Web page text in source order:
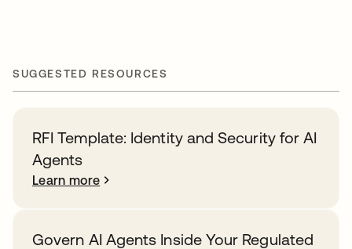
SUGGESTED RESOURCES
RFI Template: Identity and Security for AI
Agents
Learn more
Govern AI Agents Inside Your Regulated